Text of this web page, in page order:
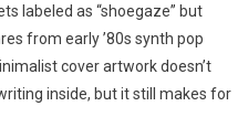
labeled as “shoegaze” but
from early ’80s synth pop
cover artwork doesn’t
inside, but it still makes for